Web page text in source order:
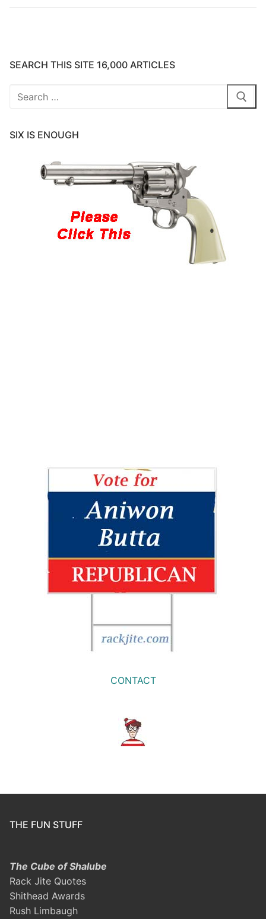
SEARCH THIS SITE 16,000 ARTICLES
Search
SIX IS ENOUGH
CONTACT
THE FUN STUFF
The Cube of Shalube
Rack Jite Quotes
Shithead Awards
Rush Limbaugh